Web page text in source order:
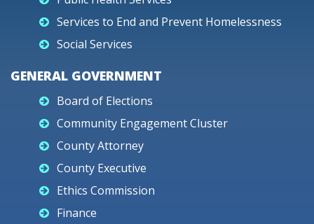
Services to End and Prevent Homelessness
Social Services
GENERAL GOVERNMENT
Board of Elections
Community Engagement Cluster
County Attorney
County Executive
Ethics Commission
Finance